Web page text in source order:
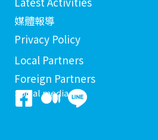
媒體報導
Privacy Policy
Local Partners
Foreign Partners
Social media